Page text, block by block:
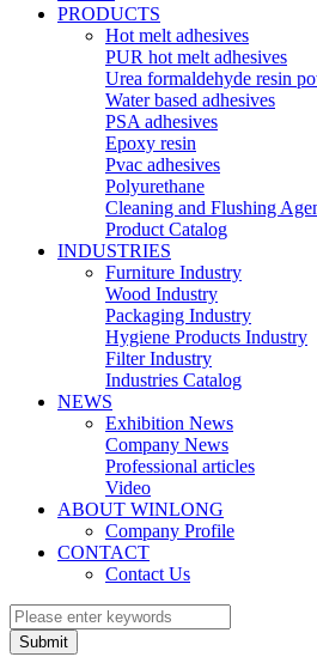
PRODUCTS
Hot melt adhesives
PUR hot melt adhesives
Urea formaldehyde resin
Water based adhesives
PSA adhesives
Epoxy resin
Pvac adhesives
Polyurethane
Cleaning and Flushing
Product Catalog
INDUSTRIES
Furniture Industry
Wood Industry
Packaging Industry
Hygiene Products Industry
Filter Industry
Industries Catalog
NEWS
Exhibition News
Company News
Professional articles
Video
ABOUT WINLONG
Company Profile
CONTACT
Contact Us
Submit